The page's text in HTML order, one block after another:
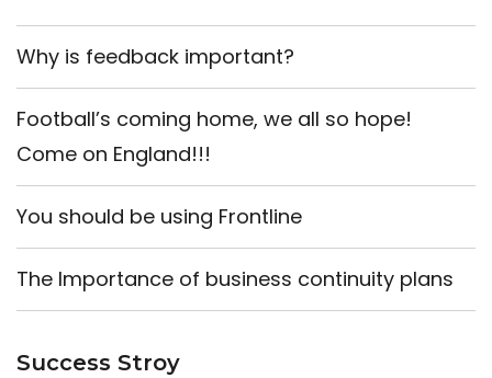
Why is feedback important?
Football’s coming home, we all so hope!
Come on England!!!
You should be using Frontline
The Importance of business continuity plans
Success Stroy